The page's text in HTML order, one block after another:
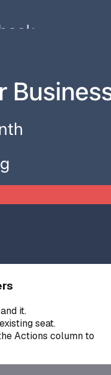
it.
seat.
Actions column to